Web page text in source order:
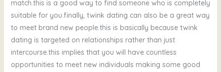
match.this is a good way to find someone who is completely
suitable for you.finally, twink dating can also be a great way
to meet brand new people.this is basically because twink
dating is targeted on relationships rather than just
intercourse.this implies that you will have countless
opportunities to meet new individuals making some good